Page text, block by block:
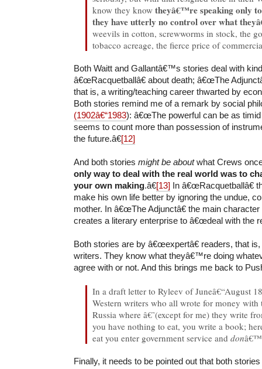
know they knowtheyâ€™re speaking only
they have utterly no control over what
weevils in cotton, screwworms in stock, the
tobacco acreage, the fierce price of
Both Waitt and Gallantâ€™s stories deal with
â€œRacquetballâ€ about death; â€œThe
that is, a writing/teaching career thwarted by
Both stories remind me of a remark by social
(1902â€“1983): â€œThe powerful can be as
seems to count more than possession of
the future.â€[12]
And both stories might be aboutwhat Crews
only way to deal with the real world was to
your own making.â€[13] In â€œRacquetballâ€
make his own life better by ignoring the undue,
mother. In â€œThe Adjunctâ€ the main
creates a literary enterprise to â€œdeal with the
Both stories are by â€œexpertâ€ readers, that
writers. They know what theyâ€™re doing
agree with or not. And this brings me back to
In a draft letter to Ryleev of Juneâ€“August
Western writers who all wrote for money
Russia where â€˜(except for me) they write
you have nothing to eat, you write a book;
eat you enter government service anddonâ€™
Finally, it needs to be pointed out that both